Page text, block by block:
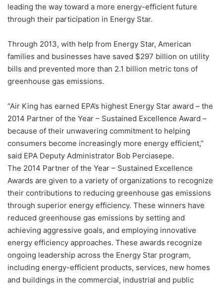
leading the way toward a more energy-efficient future
through their participation in Energy Star.
Through 2013, with help from Energy Star, American
families and businesses have saved $297 billion on utility
bills and prevented more than 2.1 billion metric tons of
greenhouse gas emissions.
“Air King has earned EPA’s highest Energy Star award – the
2014 Partner of the Year – Sustained Excellence Award –
because of their unwavering commitment to helping
consumers become increasingly more energy efficient,”
said EPA Deputy Administrator Bob Perciasepe.
The 2014 Partner of the Year – Sustained Excellence
Awards are given to a variety of organizations to recognize
their contributions to reducing greenhouse gas emissions
through superior energy efficiency. These winners have
reduced greenhouse gas emissions by setting and
achieving aggressive goals, and employing innovative
energy efficiency approaches. These awards recognize
ongoing leadership across the Energy Star program,
including energy-efficient products, services, new homes
and buildings in the commercial, industrial and public